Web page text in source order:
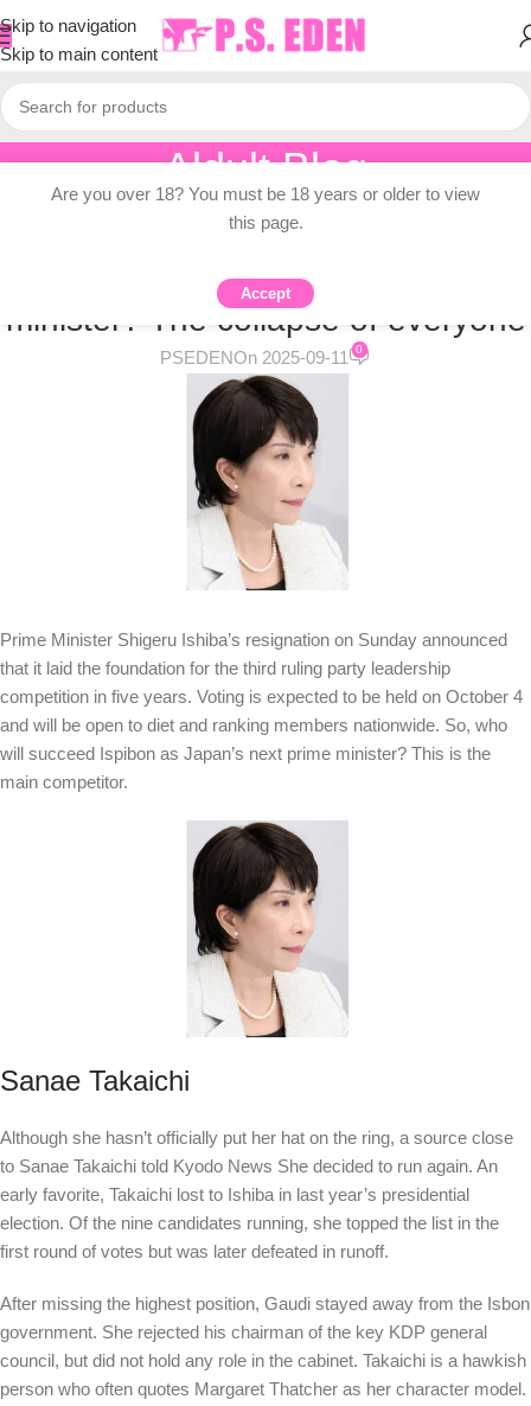
Skip to navigation
Skip to main content
Aldult Blog
Home/Adult Topic Blogs
ADULT TOPIC BLOGS
Who will be Japan’s next prime
minister? The collapse of everyone
PSEDENOn 2025-09-11 0
Prime Minister Shigeru Ishiba’s resignation on Sunday announced
that it laid the foundation for the third ruling party leadership
competition in five years. Voting is expected to be held on October 4
and will be open to diet and ranking members nationwide. So, who
will succeed Ispibon as Japan’s next prime minister? This is the
main competitor.
Sanae Takaichi
Although she hasn’t officially put her hat on the ring, a source close
to Sanae Takaichi told Kyodo News She decided to run again. An
early favorite, Takaichi lost to Ishiba in last year’s presidential
election. Of the nine candidates running, she topped the list in the
first round of votes but was later defeated in runoff.
After missing the highest position, Gaudi stayed away from the Isbon
government. She rejected his chairman of the key KDP general
council, but did not hold any role in the cabinet. Takaichi is a hawkish
person who often quotes Margaret Thatcher as her character model.
Are you over 18? You must be 18 years or older to view
this page.
Accept